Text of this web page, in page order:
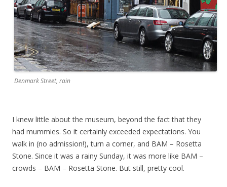
Denmark Street, rain
I knew little about the museum, beyond the fact that they
had mummies. So it certainly exceeded expectations. You
walk in (no admission!), turn a corner, and BAM – Rosetta
Stone. Since it was a rainy Sunday, it was more like BAM –
crowds – BAM – Rosetta Stone. But still, pretty cool.